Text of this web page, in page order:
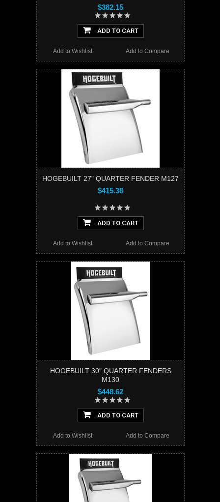
$382.15
ADD TO CART
Add to Compare
Add to Wishlist
HOGEBUILT 27" QUARTER FENDER M127
$415.38
ADD TO CART
Add to Compare
Add to Wishlist
HOGEBUILT 30" QUARTER FENDERS
M130
$448.62
ADD TO CART
Add to Compare
Add to Wishlist